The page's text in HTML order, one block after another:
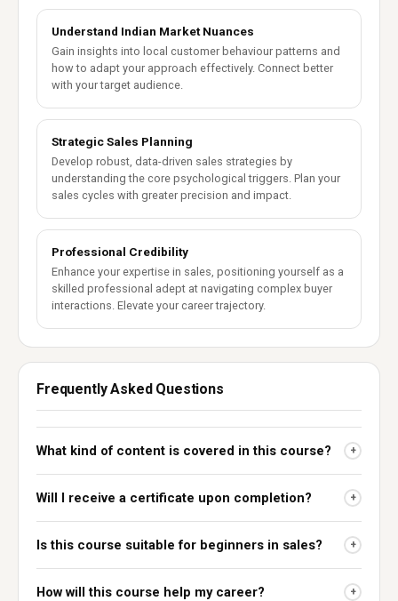
Understand Indian Market Nuances
Gain insights into local customer behaviour patterns and
how to adapt your approach effectively. Connect better
with your target audience.
Strategic Sales Planning
Develop robust, data-driven sales strategies by
understanding the core psychological triggers. Plan your
sales cycles with greater precision and impact.
Professional Credibility
Enhance your expertise in sales, positioning yourself as a
skilled professional adept at navigating complex buyer
interactions. Elevate your career trajectory.
Frequently Asked Questions
What kind of content is covered in this course? +
Will I receive a certificate upon completion? +
Is this course suitable for beginners in sales? +
How will this course help my career? +